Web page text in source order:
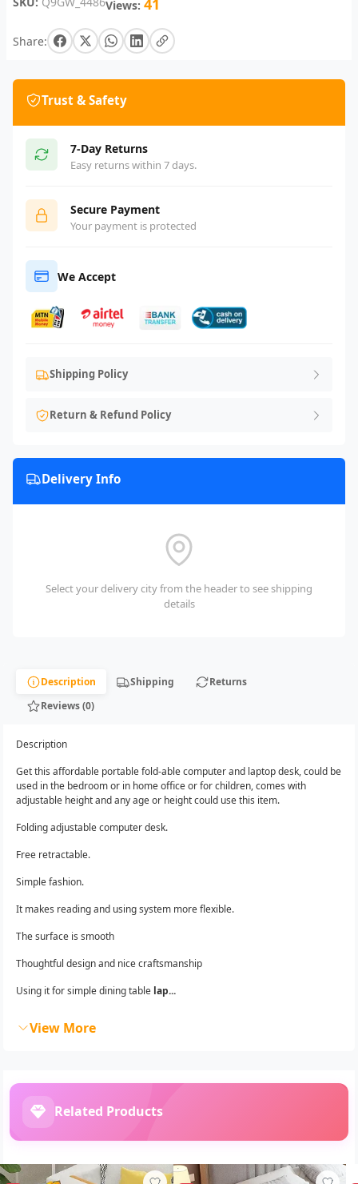
Views: 41
Share:
Trust & Safety
7-Day Returns
Easy returns within 7 days.
Secure Payment
Your payment is protected
We Accept
Shipping Policy
Return & Refund Policy
Delivery Info
Select your delivery city from the header to see shipping
details
Description Shipping
Returns
Reviews (0)
Description
Get this affordable portable fold-able computer and laptop desk, could be
used in the bedroom or in home office or for children, comes with
adjustable height and any age or height could use this item.
Folding adjustable computer desk.
Free retractable.
Simple fashion.
It makes reading and using system more flexible.
The surface is smooth
Thoughtful design and nice craftsmanship
Using it for simple dining table lap...
View More
Related Products